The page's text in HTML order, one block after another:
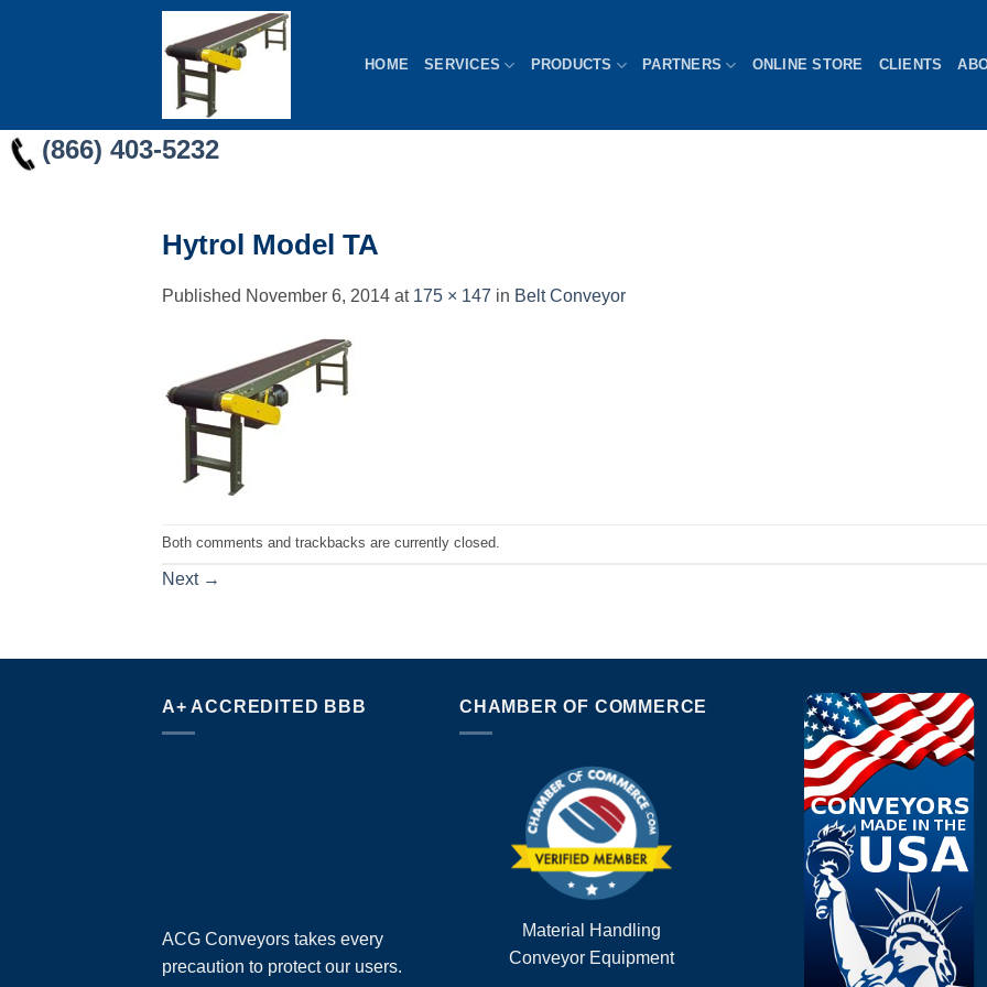
HOME SERVICES PRODUCTS PARTNERS ONLINE STORE CLIENTS
(866) 403-5232
Hytrol Model TA
Published November 6, 2014 at 175 × 147 in Belt Conveyor
Both comments and trackbacks are currently closed.
Next →
A+ ACCREDITED BBB
ACG Conveyors takes every
precaution to protect our users.
CHAMBER OF COMMERCE
Material Handling
Conveyor Equipment